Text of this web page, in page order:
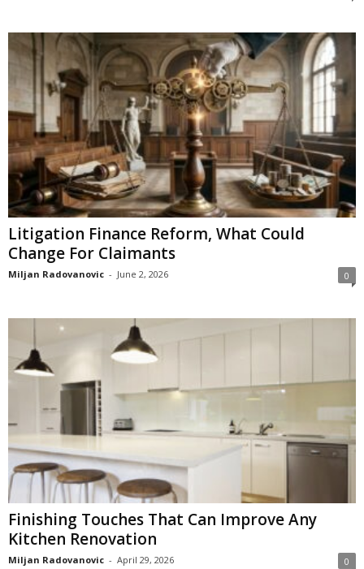
Litigation Finance Reform, What Could
Change For Claimants
Miljan Radovanovic - June 2, 2026 0
Finishing Touches That Can Improve Any
Kitchen Renovation
Miljan Radovanovic - April 29, 2026 0